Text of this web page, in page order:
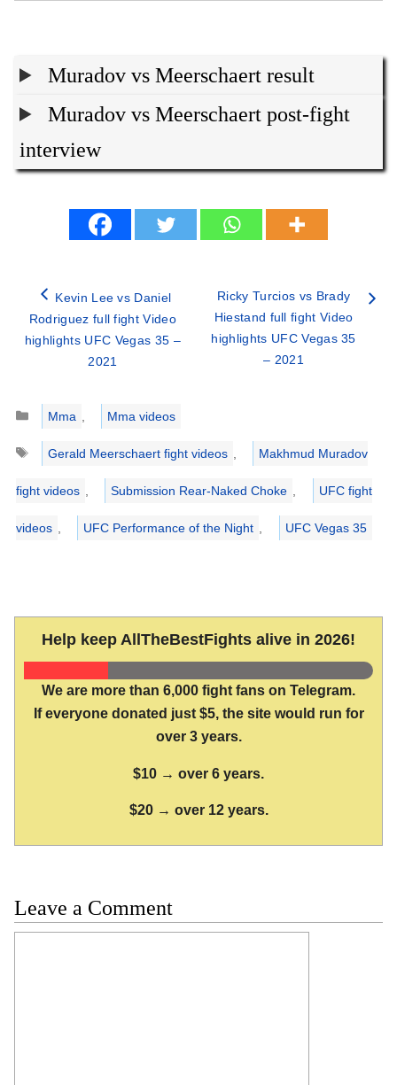
Muradov vs Meerschaert result
Muradov vs Meerschaert post-fight
interview
Kevin Lee vs Daniel
Rodriguez full fight Video
highlights UFC Vegas 35 –
2021
Ricky Turcios vs Brady
Hiestand full fight Video
highlights UFC Vegas 35
– 2021
Categories
Mma
Mma videos
Tags
Gerald Meerschaert fight videos Makhmud Muradov
fight videos Submission Rear-Naked Choke UFC fight
videos UFC Performance of the Night UFC Vegas 35
Help keep AllTheBestFights alive in 2026!
We are more than 6,000 fight fans on Telegram.
If everyone donated just $5, the site would run for
over 3 years.
$10 → over 6 years.
$20 → over 12 years.
Leave a Comment